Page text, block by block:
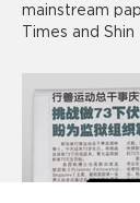
mainstream
Times and Shin